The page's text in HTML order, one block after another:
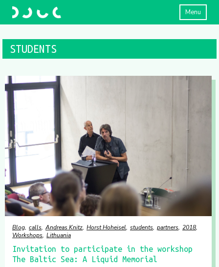
Menu
STUDENTS
Blog calls Andreas Knitz Horst Hoheisel students partners 2018
Workshops Lithuania
Invitation to participate in the workshop
The Baltic Sea: A Liquid Memorial